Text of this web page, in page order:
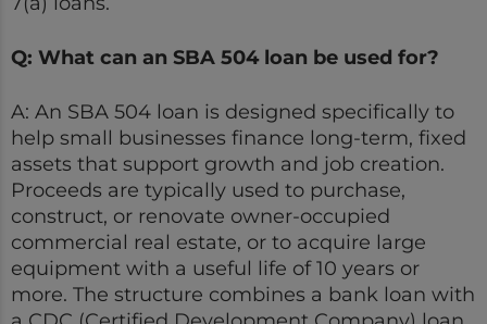
Q: What can an SBA 504 loan be used for?
A: An SBA 504 loan is designed specifically to
help small businesses finance long-term, fixed
assets that support growth and job creation.
Proceeds are typically used to purchase,
construct, or renovate owner-occupied
commercial real estate, or to acquire large
equipment with a useful life of 10 years or
more. The structure combines a bank loan with